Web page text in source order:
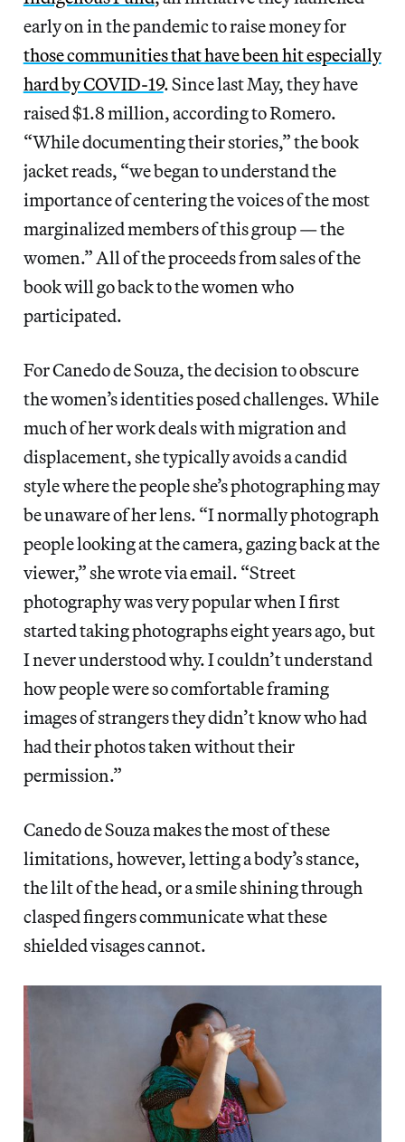
early on in the pandemic to raise money for
those communities that have been hit especially
hard by COVID-19. Since last May, they have
raised $1.8 million, according to Romero.
“While documenting their stories,” the book
jacket reads, “we began to understand the
importance of centering the voices of the most
marginalized members of this group — the
women.” All of the proceeds from sales of the
book will go back to the women who
participated.
For Canedo de Souza, the decision to obscure
the women’s identities posed challenges. While
much of her work deals with migration and
displacement, she typically avoids a candid
style where the people she’s photographing may
be unaware of her lens. “I normally photograph
people looking at the camera, gazing back at the
viewer,” she wrote via email. “Street
photography was very popular when I first
started taking photographs eight years ago, but
I never understood why. I couldn’t understand
how people were so comfortable framing
images of strangers they didn’t know who had
had their photos taken without their
permission.”
Canedo de Souza makes the most of these
limitations, however, letting a body’s stance,
the lilt of the head, or a smile shining through
clasped fingers communicate what these
shielded visages cannot.